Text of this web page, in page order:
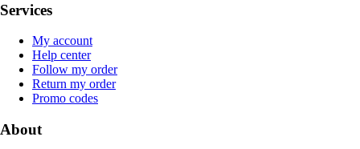
Services
My account
Help center
Follow my order
Return my order
Promo codes
About